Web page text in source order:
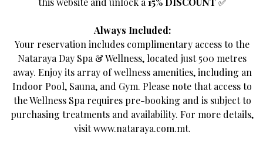
Always Included:
Your reservation includes complimentary access to the
Nataraya Day Spa & Wellness, located just 500 metres
away. Enjoy its array of wellness amenities, including an
Indoor Pool, Sauna, and Gym. Please note that access to
the Wellness Spa requires pre-booking and is subject to
purchasing treatments and availability. For more details,
visitwww.nataraya.com.mt.
It-Torri l-Abjad
Classified as a Superior Double Room, "It-Torri l-
Abjad", The White Tower, is a historical watch tower
overlooking the majestic Armier Bay. Tranquil,
composed and radiant. The White Tower exudes the
spirit of Mellieha.
Through a blend of soft muted tones and subtle